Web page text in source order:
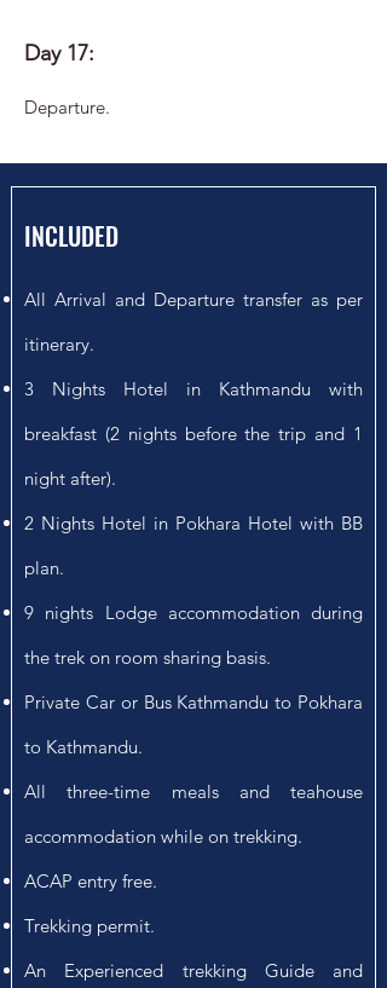
Day 17:
Departure.
INCLUDED
All Arrival and Departure transfer as per
itinerary.
3 Nights Hotel in Kathmandu with
breakfast (2 nights before the trip and 1
night after).
2 Nights Hotel in Pokhara Hotel with BB
plan.
9 nights Lodge accommodation during
the trek on room sharing basis.
Private Car or Bus Kathmandu to Pokhara
to Kathmandu.
All three-time meals and teahouse
accommodation while on trekking.
ACAP entry free.
Trekking permit.
An Experienced trekking Guide and